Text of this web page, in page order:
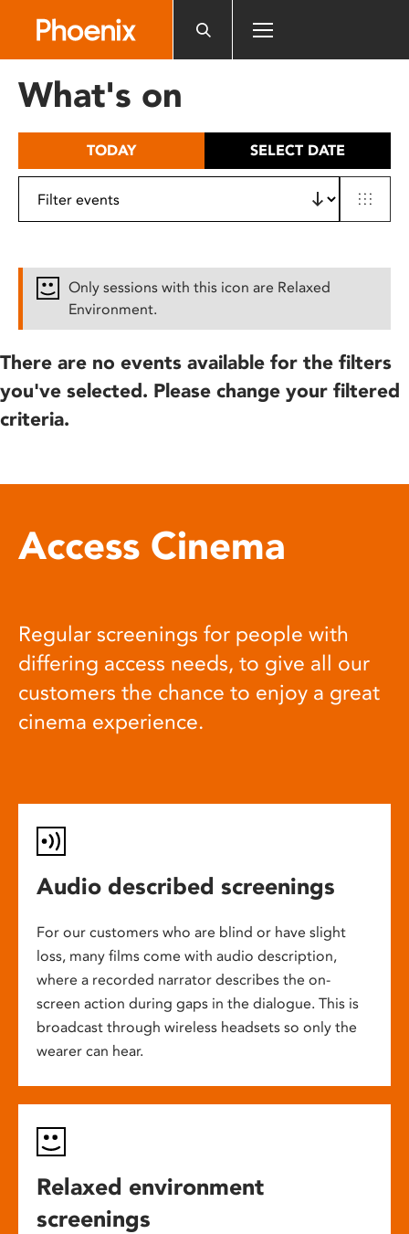
includes
What's on
TODAY SELECT DATE
Only sessions with this icon are Relaxed
Environment.
There are no events available for the filters
you've selected. Please change your filtered
criteria.
Access Cinema
Regular screenings for people with
differing access needs, to give all our
customers the chance to enjoy a great
cinema experience.
Audio described screenings
For our customers who are blind or have slight
loss, many films come with audio description,
where a recorded narrator describes the on-
screen action during gaps in the dialogue. This is
broadcast through wireless headsets so only the
wearer can hear.
Relaxed environment
screenings